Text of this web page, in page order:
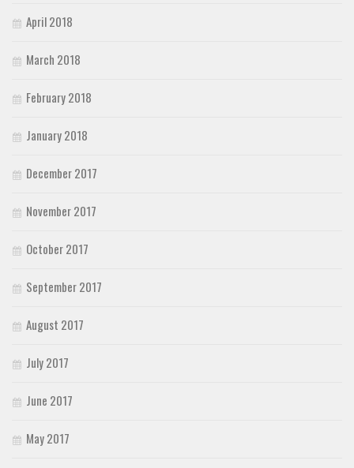
April 2018
March 2018
February 2018
January 2018
December 2017
November 2017
October 2017
September 2017
August 2017
July 2017
June 2017
May 2017